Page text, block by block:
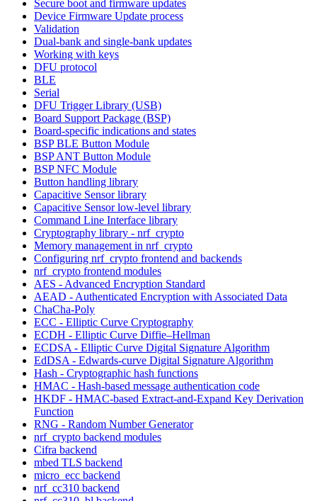
Secure boot and firmware updates
Device Firmware Update process
Validation
Dual-bank and single-bank updates
Working with keys
DFU protocol
BLE
Serial
DFU Trigger Library (USB)
Board Support Package (BSP)
Board-specific indications and states
BSP BLE Button Module
BSP ANT Button Module
BSP NFC Module
Button handling library
Capacitive Sensor library
Capacitive Sensor low-level library
Command Line Interface library
Cryptography library - nrf_crypto
Memory management in nrf_crypto
Configuring nrf_crypto frontend and backends
nrf_crypto frontend modules
AES - Advanced Encryption Standard
AEAD - Authenticated Encryption with Associated Data
ChaCha-Poly
ECC - Elliptic Curve Cryptography
ECDH - Elliptic Curve Diffie–Hellman
ECDSA - Elliptic Curve Digital Signature Algorithm
EdDSA - Edwards-curve Digital Signature Algorithm
Hash - Cryptographic hash functions
HMAC - Hash-based message authentication code
HKDF - HMAC-based Extract-and-Expand Key Derivation
Function
RNG - Random Number Generator
nrf_crypto backend modules
Cifra backend
mbed TLS backend
micro_ecc backend
nrf_cc310 backend